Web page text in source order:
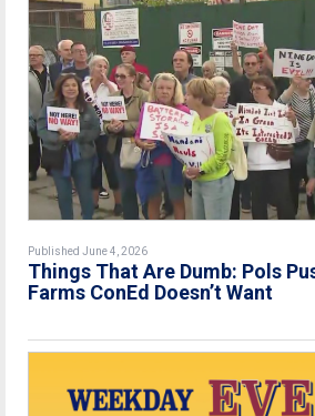
Published June 4, 2026
Things That Are Dumb: Pols
Farms ConEd Doesn’t Want